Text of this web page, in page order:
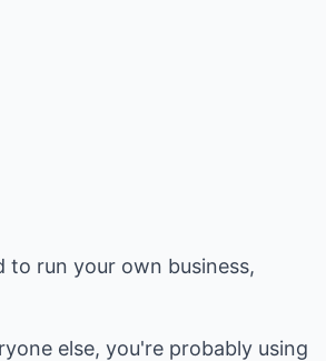
to run your own business,
else, you're probably using